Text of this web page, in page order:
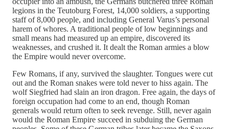
legions in the Teutoburg Forest, 14,000 soldiers, a supporting
staff of 8,000 people, and including General Varus’s personal
harem of whores. A traditional people of low beginnings and
small means had measured up an empire, discovered its
weaknesses, and crushed it. It dealt the Roman armies a blow
the Empire would never overcome.
Few Romans, if any, survived the slaughter. Tongues were cut
out and the Roman snakes were told never to hiss again. The
wolf Siegfried had slain an iron dragon. Free again, the days of
foreign occupation had come to an end, though Roman
generals would return often to seek revenge. Still, never again
would the Roman Empire succeed in subduing the German